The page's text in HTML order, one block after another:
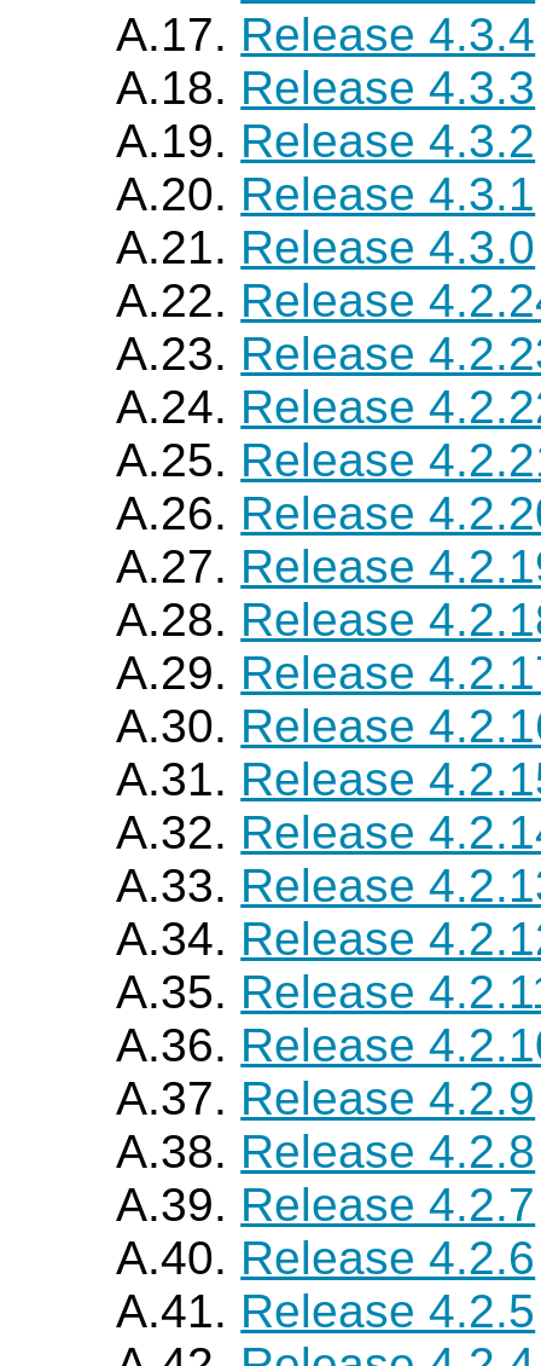
A.17. Release 4.3.4
A.18. Release 4.3.3
A.19. Release 4.3.2
A.20. Release 4.3.1
A.21. Release 4.3.0
A.22. Release
A.23. Release
A.24. Release
A.25. Release
A.26. Release
A.27. Release
A.28. Release
A.29. Release
A.30. Release
A.31. Release
A.32. Release
A.33. Release
A.34. Release
A.35. Release
A.36. Release
A.37. Release 4.2.9
A.38. Release 4.2.8
A.39. Release 4.2.7
A.40. Release 4.2.6
A.41. Release 4.2.5